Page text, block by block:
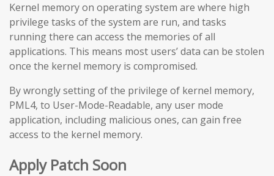
Kernel memory on operating system are where high
privilege tasks of the system are run, and tasks
running there can access the memories of all
applications. This means most users’ data can be stolen
once the kernel memory is compromised.
By wrongly setting of the privilege of kernel memory,
PML4, to User-Mode-Readable, any user mode
application, including malicious ones, can gain free
access to the kernel memory.
Apply Patch Soon